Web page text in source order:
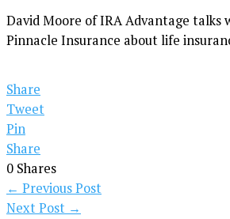
David Moore of IRA Advantage talks
Pinnacle Insurance about life
Share
Tweet
Pin
Share
0 Shares
← Previous Post
Next Post →